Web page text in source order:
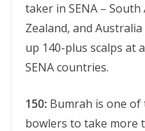
taker in SENA –
Zealand, and
up 140-plus scalps at
SENA countries.
150: Bumrah is one
bowlers to take more